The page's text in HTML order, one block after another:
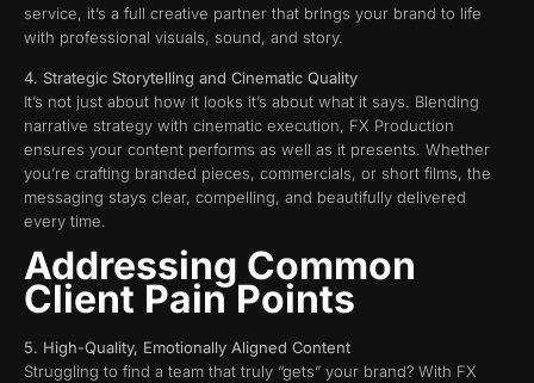
service, it’s a full creative partner that brings your brand to life
with professional visuals, sound, and story.
4. Strategic Storytelling and Cinematic Quality
It’s not just about how it looks it’s about what it says. Blending
narrative strategy with cinematic execution, FX Production
ensures your content performs as well as it presents. Whether
you’re crafting branded pieces, commercials, or short films, the
messaging stays clear, compelling, and beautifully delivered
every time.
Addressing Common
Client Pain Points
5. High-Quality, Emotionally Aligned Content
Struggling to find a team that truly “gets” your brand? With FX